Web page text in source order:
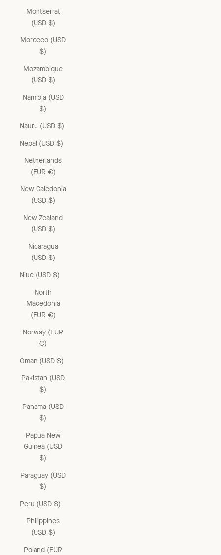
Montserrat
(USD $)
Morocco (USD
$)
Mozambique
(USD $)
Namibia (USD
$)
Nauru (USD $)
Nepal (USD $)
Netherlands
(EUR €)
New Caledonia
(USD $)
New Zealand
(USD $)
Nicaragua
(USD $)
Niue (USD $)
North
Macedonia
(EUR €)
Norway (EUR
€)
Oman (USD $)
Pakistan (USD
$)
Panama (USD
$)
Papua New
Guinea (USD
$)
Paraguay (USD
$)
Peru (USD $)
Philippines
(USD $)
Poland (EUR